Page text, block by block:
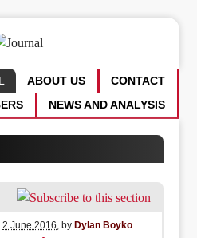
CONTACT
ABOUT US
NEWS AND ANALYSIS
2 June 2016, byDylan Boyko